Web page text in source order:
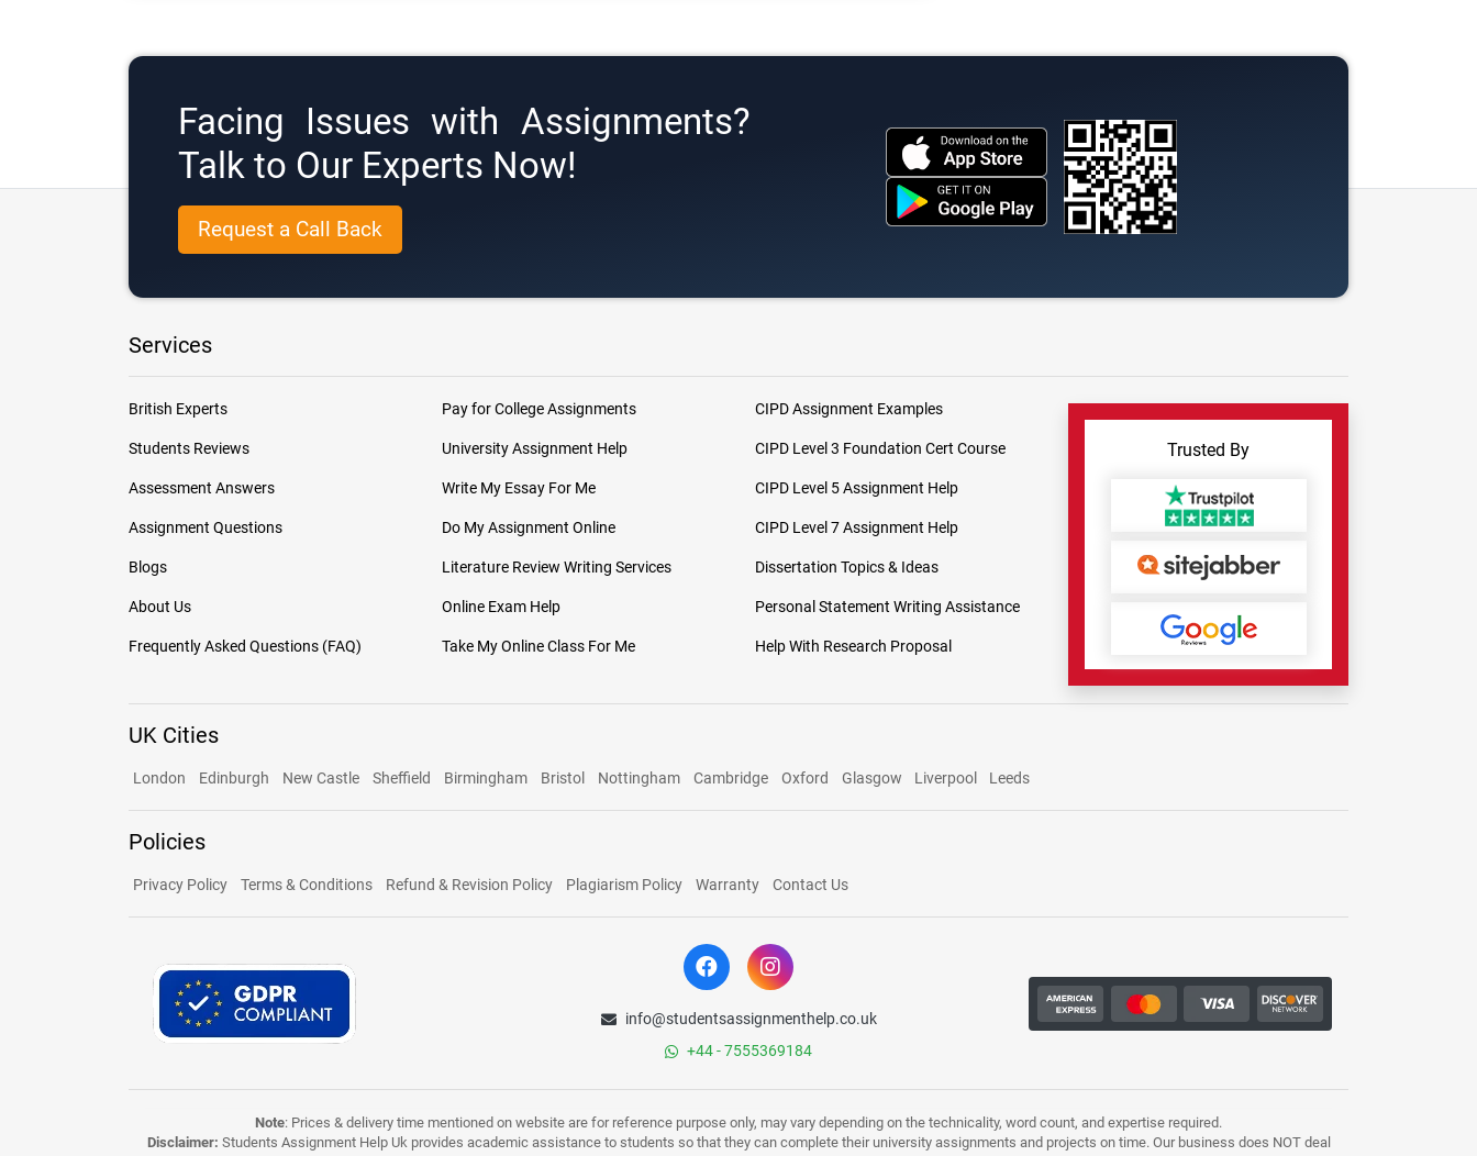
Facing Issues with Assignments?
Talk to Our Experts Now!
Request a Call Back
Services
British Experts
Students Reviews
Assessment Answers
Assignment Questions
Blogs
About Us
Frequently Asked Questions (FAQ)
Pay for College Assignments
University Assignment Help
Write My Essay For Me
Do My Assignment Online
Literature Review Writing Services
Online Exam Help
Take My Online Class For Me
CIPD Assignment Examples
CIPD Level 3 Foundation Cert Course
CIPD Level 5 Assignment Help
CIPD Level 7 Assignment Help
Dissertation Topics & Ideas
Personal Statement Writing Assistance
Help With Research Proposal
Trusted By
UK Cities
London Edinburgh New Castle Sheffield Birmingham Bristol Nottingham Cambridge Oxford Glasgow Liverpool Leeds
Policies
Privacy Policy Terms & Conditions Refund & Revision Policy Plagiarism Policy Warranty Contact Us
info@studentsassignmenthelp.co.uk
+44 - 7555369184
Note: Prices & delivery time mentioned on website are for reference purpose only, may vary depending on the technicality, word count, and expertise required.
Disclaimer: Students Assignment Help Uk provides academic assistance to students so that they can complete their university assignments and projects on time. Our business does NOT deal